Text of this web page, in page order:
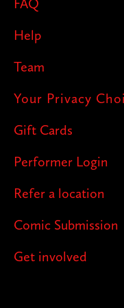
FAQ
Help
Team
Your Privacy
Gift Cards
Performer Login
Refer a location
Comic Submission
Get involved